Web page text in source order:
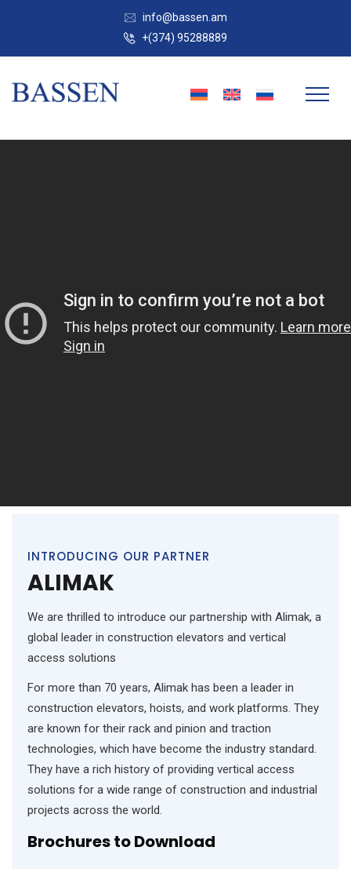
info@bassen.am
+(374) 95288889
INTRODUCING OUR PARTNER
ALIMAK
We are thrilled to introduce our partnership with Alimak, a
global leader in construction elevators and vertical
access solutions
For more than 70 years, Alimak has been a leader in
construction elevators, hoists, and work platforms. They
are known for their rack and pinion and traction
technologies, which have become the industry standard.
They have a rich history of providing vertical access
solutions for a wide range of construction and industrial
projects across the world.
Brochuresto Download